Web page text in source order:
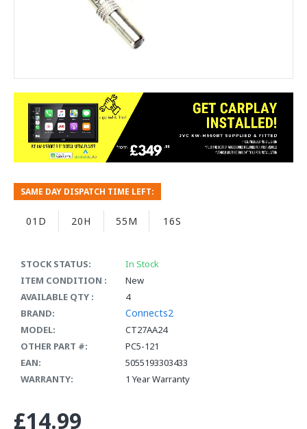
STOCK STATUS:
In Stock
ITEM CONDITION :
New
AVAILABLE QTY :
4
BRAND:
Connects2
MODEL:
CT27AA24
OTHER PART #:
PC5-121
EAN:
5055193303433
WARRANTY:
1 Year Warranty
SAME DAY DISPATCH TIME LEFT:
01D 20H 55M 16S
£14.99